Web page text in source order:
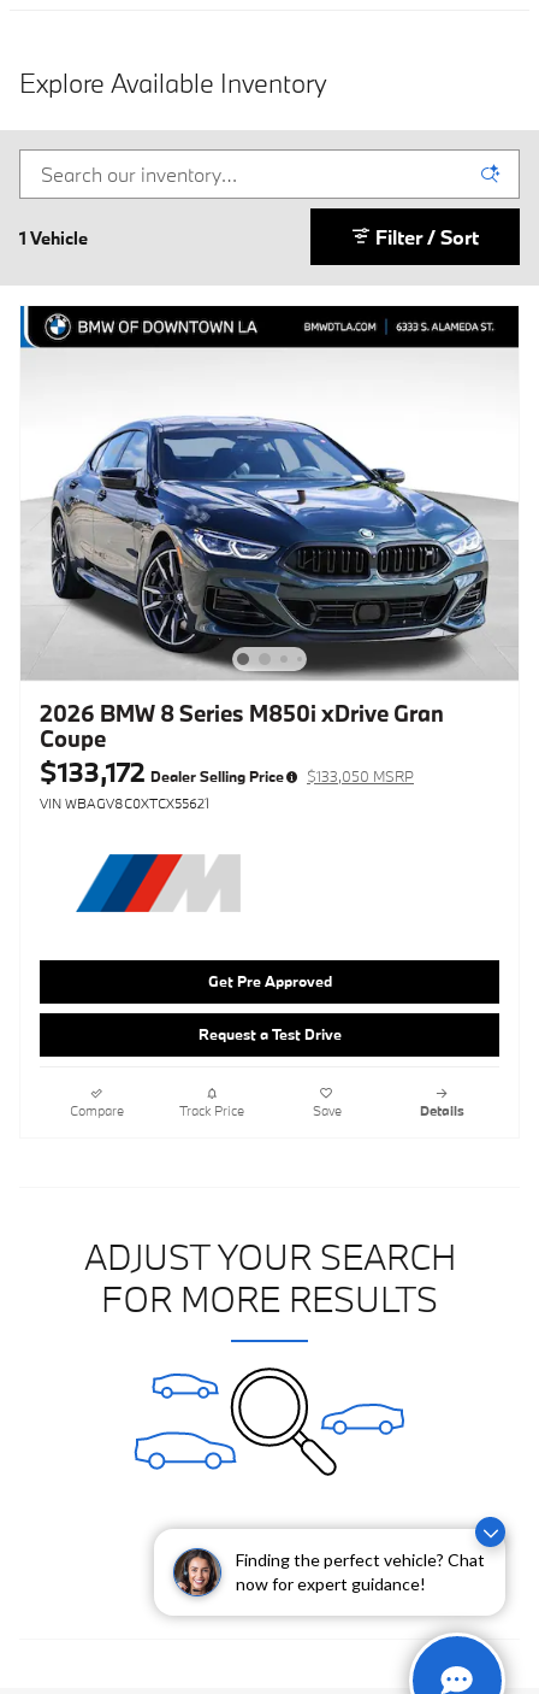
Finding the perfect vehicle? Chat
now for expert guidance!
Explore Available Inventory
1 Vehicle Filter / Sort
2026 BMW 8 Series M850i xDrive Gran
Coupe
$133,172 Dealer Selling Price $133,050 MSRP
VIN WBAGV8C0XTCX55621
Get Pre Approved
Request a Test Drive
Compare Track Price Save Details
ADJUST YOUR SEARCH
FOR MORE RESULTS